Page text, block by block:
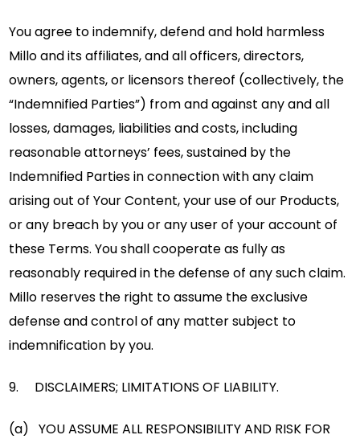
You agree to indemnify, defend and hold harmless
Millo and its affiliates, and all officers, directors,
owners, agents, or licensors thereof (collectively, the
“Indemnified Parties”) from and against any and all
losses, damages, liabilities and costs, including
reasonable attorneys’ fees, sustained by the
Indemnified Parties in connection with any claim
arising out of Your Content, your use of our Products,
or any breach by you or any user of your account of
these Terms. You shall cooperate as fully as
reasonably required in the defense of any such claim.
Millo reserves the right to assume the exclusive
defense and control of any matter subject to
indemnification by you.
9. DISCLAIMERS; LIMITATIONS OF LIABILITY.
(a) YOU ASSUME ALL RESPONSIBILITY AND RISK FOR